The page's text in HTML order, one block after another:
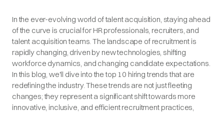
In the ever-evolving world of talent acquisition, staying ahead
of the curve is crucial for HR professionals, recruiters, and
talent acquisition teams. The landscape of recruitment is
rapidly changing, driven by new technologies, shifting
workforce dynamics, and changing candidate expectations.
In this blog, we'll dive into the top 10 hiring trends that are
redefining the industry. These trends are not just fleeting
changes; they represent a significant shift towards more
innovative, inclusive, and efficient recruitment practices,